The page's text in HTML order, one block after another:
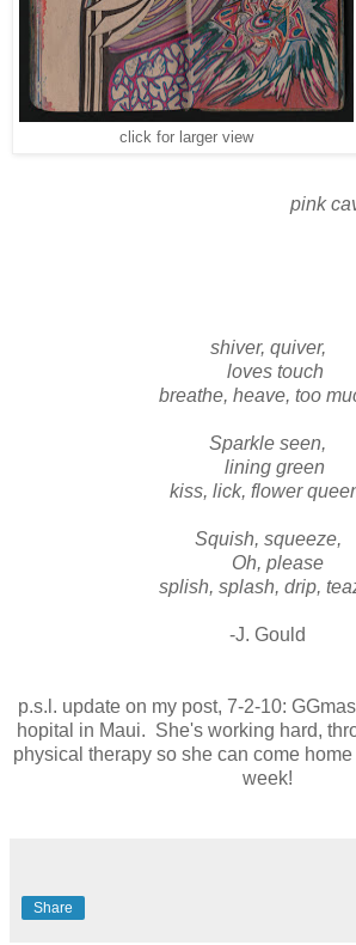
click for larger view
pink
shiver, quiver,
loves touch
breathe, heave, too
Sparkle seen,
lining green
kiss, lick, flower
Squish, squeeze,
Oh, please
splish, splash, drip,
-J. Gould
p.s.l. update on my post, 7-2-10:
hopital in Maui. She's working hard,
physical therapy so she can come
week!
Share